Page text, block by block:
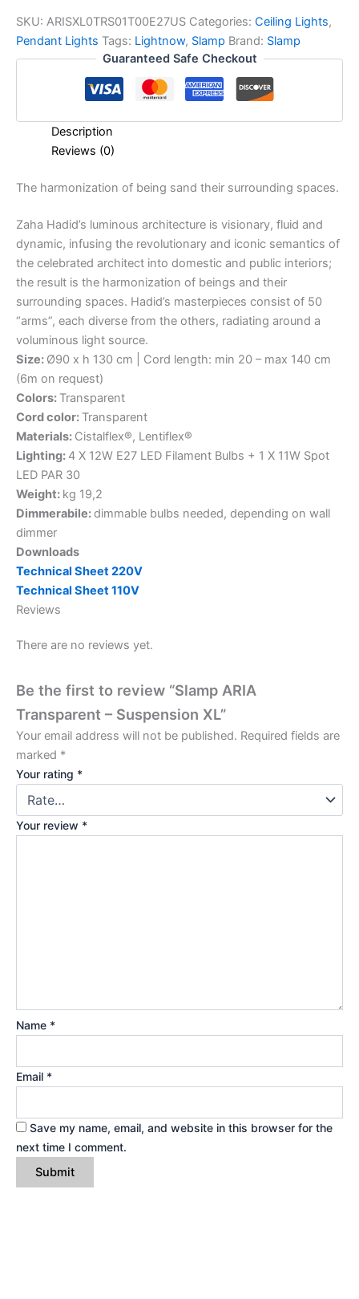
SKU: ARISXL0TRS01T00E27US Categories: Ceiling Lights,
Pendant Lights Tags: Lightnow, Slamp Brand: Slamp
Guaranteed Safe Checkout
Description
Reviews (0)
The harmonization of being sand their surrounding spaces.
Zaha Hadid’s luminous architecture is visionary, fluid and
dynamic, infusing the revolutionary and iconic semantics of
the celebrated architect into domestic and public interiors;
the result is the harmonization of beings and their
surrounding spaces. Hadid’s masterpieces consist of 50
“arms”, each diverse from the others, radiating around a
voluminous light source.
Size: Ø90 x h 130 cm | Cord length: min 20 – max 140 cm
(6m on request)
Colors: Transparent
Cord color: Transparent
Materials: Cistalflex®, Lentiflex®
Lighting: 4 X 12W E27 LED Filament Bulbs + 1 X 11W Spot
LED PAR 30
Weight: kg 19,2
Dimmerabile:dimmable bulbs needed, depending on wall
dimmer
Downloads
Technical Sheet 220V
Technical Sheet 110V
Reviews
There are no reviews yet.
Be the first to review “Slamp ARIA
Transparent – Suspension XL”
Your email address will not be published. Required fields are
marked *
Your rating *
Your review *
Name *
Email *
Save my name, email, and website in this browser for the
next time I comment.